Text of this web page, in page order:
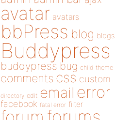
avatar avatars
bbPress blog blogs
Buddypress
buddypress bug child theme
comments css custom
directory edit email error
facebook fatal error filter